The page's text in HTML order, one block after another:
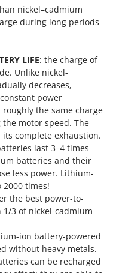
nickel–cadmium
during long periods
LIFE: the charge of
Unlike nickel-
decreases,
power
the same charge
motor speed. The
complete exhaustion.
last 3–4 times
batteries and their
less power. Lithium-
times!
the best power-to-
3 of nickel-cadmium
ion battery-powered
without heavy metals.
can be recharged